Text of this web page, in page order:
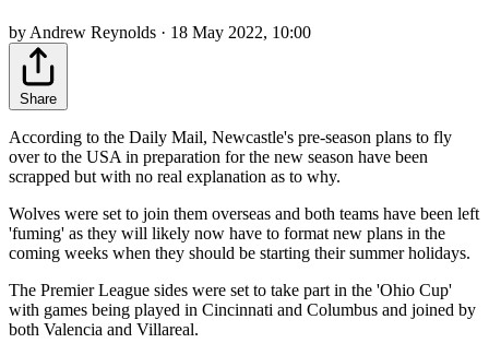
by Andrew Reynolds · 18 May 2022, 10:00
Share
According to the Daily Mail, Newcastle's pre-season plans to fly
over to the USA in preparation for the new season have been
scrapped but with no real explanation as to why.
Wolves were set to join them overseas and both teams have been left
'fuming' as they will likely now have to format new plans in the
coming weeks when they should be starting their summer holidays.
The Premier League sides were set to take part in the 'Ohio Cup'
with games being played in Cincinnati and Columbus and joined by
both Valencia and Villareal.